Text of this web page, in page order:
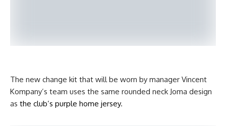
The new change kit that will be worn by manager Vincent
Kompany’s team uses the same rounded neck Joma design
as the club’s purple home jersey.